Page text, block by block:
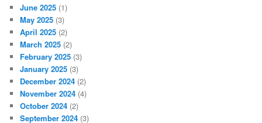
June 2025 (1)
May 2025 (3)
April 2025 (2)
March 2025 (2)
February 2025 (3)
January 2025 (3)
December 2024 (2)
November 2024 (4)
October 2024 (2)
September 2024 (3)